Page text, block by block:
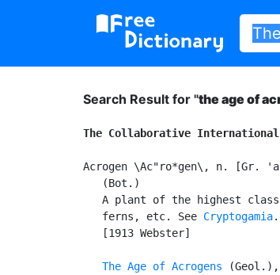
Search Result for "the age of
The Collaborative
Acrogen \Ac"ro*gen\, n. [Gr.
   (Bot.)
A plant of the highest
   ferns, etc. See
Cryptogamia.
   [1913 Webster]
The Age of Acrogens